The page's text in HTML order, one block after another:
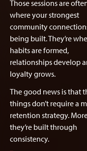
Those sessions are
where your strongest
community
being built. They’re
habits are formed,
relationships develop
loyalty grows.
The good news is that
things don’t require a
retention strategy.
they’re built through
consistency.